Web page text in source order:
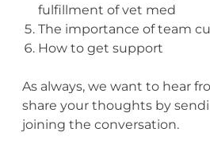
fulfillment of vet med
The importance of team
How to get support
As always, we want to hear
share your thoughts by
joining the conversation.